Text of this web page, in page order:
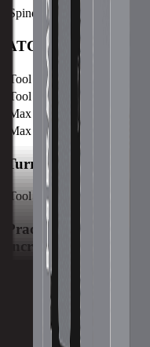
Spindle Taper
ATC
Tool Capacity
Tool to Tool ATC Time
Max Tool Length
Max Tool Weight
Turret
Tool Capacity
Practical Horizontal
Increased
The large, front and side access
ergonomics for the operator. With a
patented UltiMotion® technology,
efficiently and accurately on the
Download Brochure